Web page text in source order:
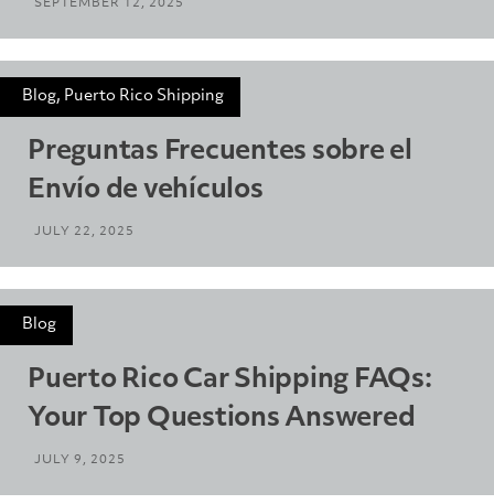
SEPTEMBER 12, 2025
Blog, Puerto Rico Shipping
Preguntas Frecuentes sobre el
Envío de vehículos
JULY 22, 2025
Blog
Puerto Rico Car Shipping FAQs:
Your Top Questions Answered
JULY 9, 2025